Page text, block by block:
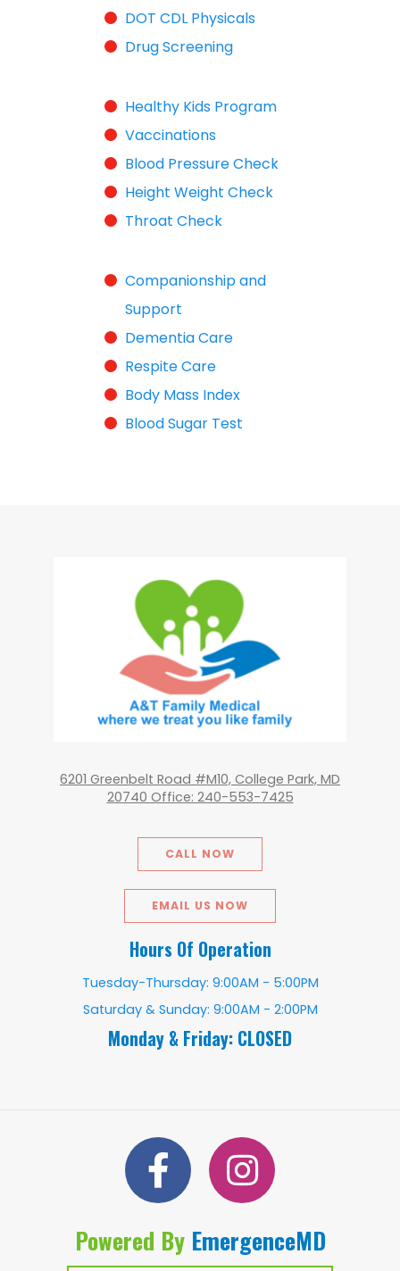
DOT CDL Physicals
Drug Screening
Healthy Kids Program
Vaccinations
Blood Pressure Check
Height Weight Check
Throat Check
Companionship and
Support
Dementia Care
Respite Care
Body Mass Index
Blood Sugar Test
6201 Greenbelt Road #M10, College Park, MD
20740 Office: 240-553-7425
CALL NOW
EMAIL US NOW
Hours Of Operation
Tuesday-Thursday: 9:00AM - 5:00PM
Saturday & Sunday: 9:00AM - 2:00PM
Monday & Friday: CLOSED
Powered By EmergenceMD